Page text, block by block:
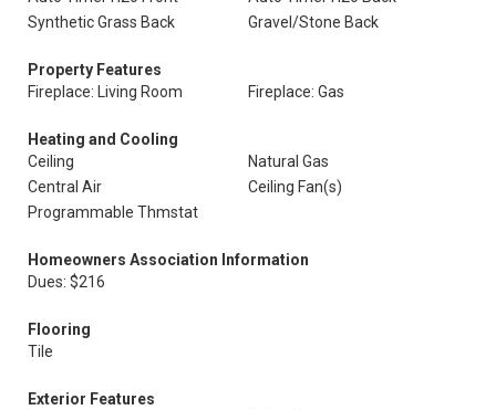
Synthetic Grass Back
Gravel/Stone Back
Property Features
Fireplace: Living Room
Fireplace: Gas
Heating and Cooling
Ceiling
Natural Gas
Central Air
Ceiling Fan(s)
Programmable Thmstat
Homeowners Association Information
Dues: $216
Flooring
Tile
Exterior Features